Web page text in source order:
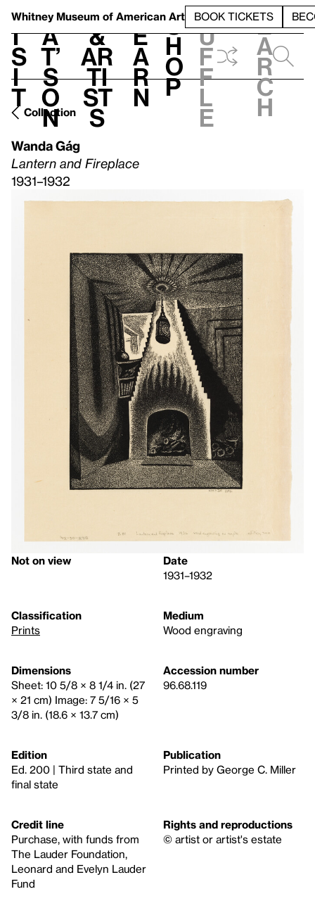
Whitney Museum of American Art BOOK TICKETS
V
i
s
i
t
h
a
t’
s
o
n
t
&
Ar
ti
st
s
L
e
a
r
n
S
h
o
p
h
u
f
f
l
e
e
a
r
c
h
Collection
Wanda Gág
Lantern and Fireplace
1931–1932
Not on view
Date
1931–1932
Classification
Prints
Medium
Wood engraving
Dimensions
Sheet: 10 5/8 × 8 1/4 in. (27
× 21 cm) Image: 7 5/16 × 5
3/8 in. (18.6 × 13.7 cm)
Accession number
96.68.119
Edition
Ed. 200 | Third state and
final state
Publication
Printed by George C. Miller
Credit line
Purchase, with funds from
The Lauder Foundation,
Leonard and Evelyn Lauder
Fund
Rights and reproductions
© artist or artist's estate